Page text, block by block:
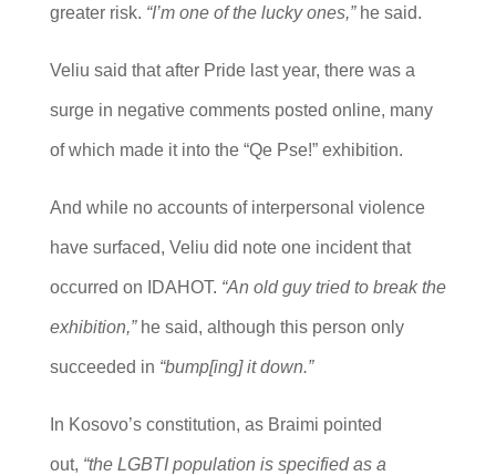
greater risk. “I’m one of the lucky ones,”he said.
Veliu said that after Pride last year, there was a
surge in negative comments posted online, many
of which made it into the “Qe Pse!” exhibition.
And while no accounts of interpersonal violence
have surfaced, Veliu did note one incident that
occurred on IDAHOT. “An old guy tried to break the
exhibition,”he said, although this person only
succeeded in “bump[ing] it down.”
In Kosovo’s constitution, as Braimi pointed
out, “the LGBTI population is specified as a